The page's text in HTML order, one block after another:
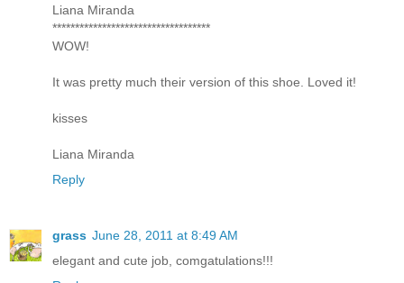
Liana Miranda
***********************************
WOW!
It was pretty much their version of this shoe. Loved it!
kisses
Liana Miranda
Reply
grass June 28, 2011 at 8:49 AM
elegant and cute job, comgatulations!!!